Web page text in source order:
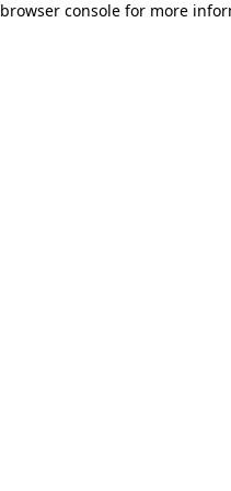
browser console for more